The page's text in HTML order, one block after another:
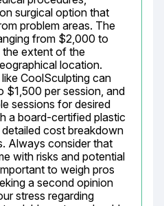
surgical option that
problem areas. The
from $2,000 to
extent of the
location.
CoolSculpting can
per session, and
sessions for desired
a board-certified plastic
cost breakdown
Always consider that
with risks and potential
to weigh pros
a second opinion
stress regarding